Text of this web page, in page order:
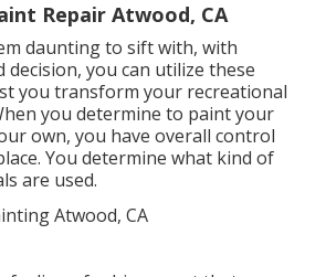
Repair Atwood, CA
daunting to sift with, with
decision, you can utilize these
you transform your recreational
you determine to paint your
own, you have overall control
You determine what kind of
are used.